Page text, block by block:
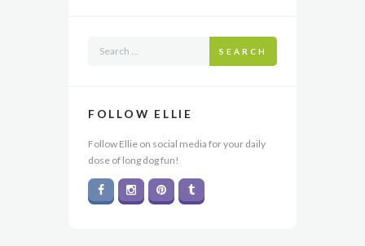
SEARCH
FOLLOW ELLIE
Follow Ellie on social media for your daily
dose of long dog fun!